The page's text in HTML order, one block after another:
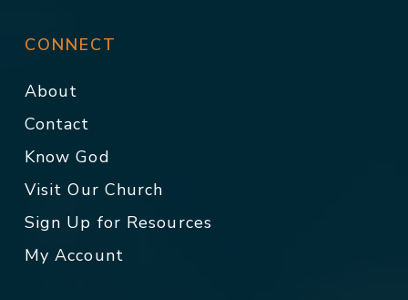
CONNECT
About
Contact
Know God
Visit Our Church
Sign Up for Resources
My Account